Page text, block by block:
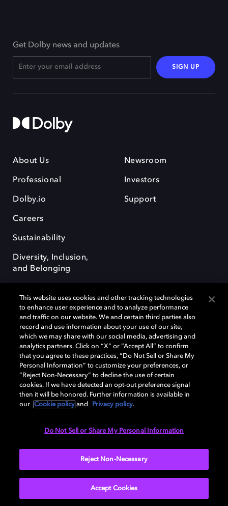
Get Dolby news and updates
SIGN UP
About Us
Professional
Dolby.io
Careers
Sustainability
Diversity, Inclusion,
and Belonging
Newsroom
Investors
Support
Dolby, the double-D symbol, Dolby Atmos, Dolby Vision, and Dolby
OptiView are trademarks or registered trademarks of Dolby
Laboratories Licensing Corporation or its affiliates. Other trademarks
remain the property of their respective owners. © 2026 Dolby
Laboratories, Inc. All rights reserved.
Cookie Manager Terms of use Governance
This website uses cookies and other tracking technologies
to enhance user experience and to analyze performance
and traffic on our website. We and certain third parties also
record and use information about your use of our site,
which we may share with our social media, advertising and
analytics partners. Click on “X” or “Accept All” to confirm
that you agree to these practices, “Do Not Sell or Share My
Personal Information” to customize your preferences, or
“Reject Non-Necessary” to decline the use of certain
cookies. If we have detected an opt-out preference signal
then it will be honored. Further information is available in
our
Cookie policy and Privacy policy.
Do Not Sell or Share My Personal Information
Reject Non-Necessary
Accept Cookies